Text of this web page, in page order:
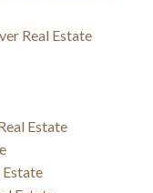
Real Estate
Estate
Estate